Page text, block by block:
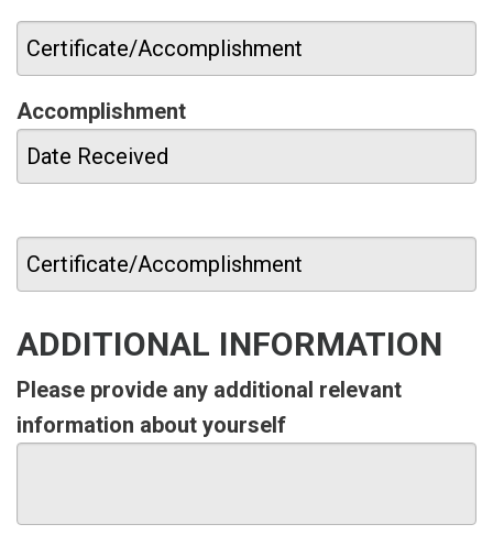
Accomplishment
ADDITIONAL INFORMATION
Please provide any additional relevant
information about yourself